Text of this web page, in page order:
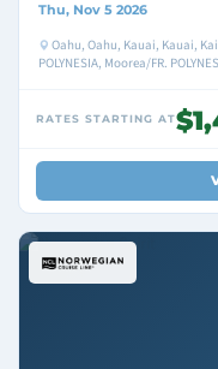
Thu, Nov 5 2026
Oahu, Oahu, Kauai, Kauai,
POLYNESIA, Moorea/FR.
RATES STARTING AT